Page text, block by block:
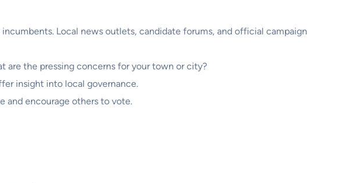
Local news outlets, candidate forums, and official campaign
are the pressing concerns for your town or city?
insight into local governance.
and encourage others to vote.